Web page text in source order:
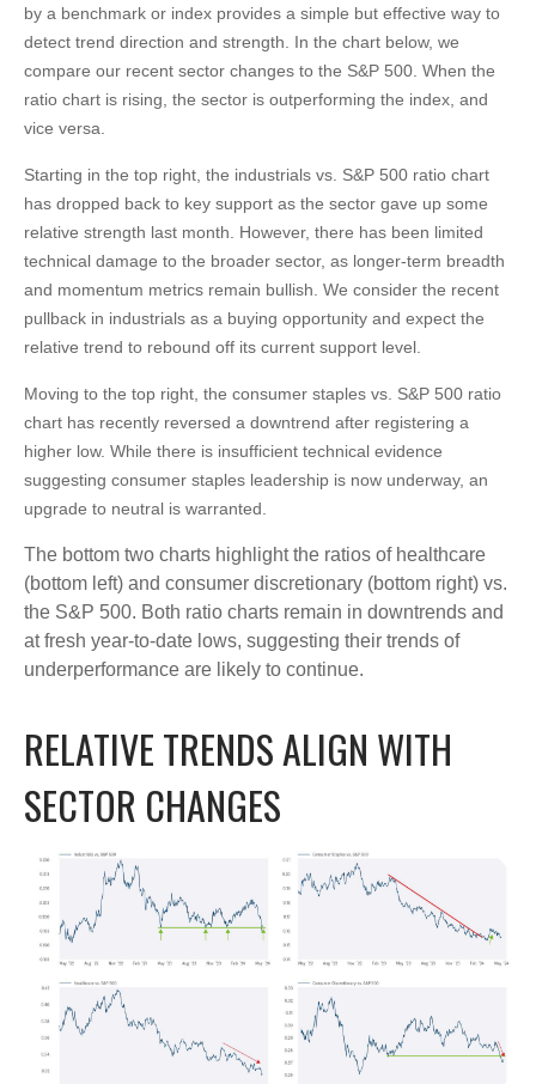
by a benchmark or index provides a simple but effective way to
detect trend direction and strength. In the chart below, we
compare our recent sector changes to the S&P 500. When the
ratio chart is rising, the sector is outperforming the index, and
vice versa.
Starting in the top right, the industrials vs. S&P 500 ratio chart
has dropped back to key support as the sector gave up some
relative strength last month. However, there has been limited
technical damage to the broader sector, as longer-term breadth
and momentum metrics remain bullish. We consider the recent
pullback in industrials as a buying opportunity and expect the
relative trend to rebound off its current support level.
Moving to the top right, the consumer staples vs. S&P 500 ratio
chart has recently reversed a downtrend after registering a
higher low. While there is insufficient technical evidence
suggesting consumer staples leadership is now underway, an
upgrade to neutral is warranted.
The bottom two charts highlight the ratios of healthcare
(bottom left) and consumer discretionary (bottom right) vs.
the S&P 500. Both ratio charts remain in downtrends and
at fresh year-to-date lows, suggesting their trends of
underperformance are likely to continue.
RELATIVE TRENDS ALIGN WITH
SECTOR CHANGES